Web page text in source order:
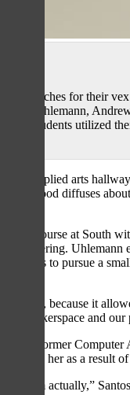
touches for their
Colb Uhlemann,
The students utilized
of the applied arts
and wood diffuses
arts course at South
engineering.
to pursue a
tool, because it
the makerspace and
a former
to her as a result
gym actually,”